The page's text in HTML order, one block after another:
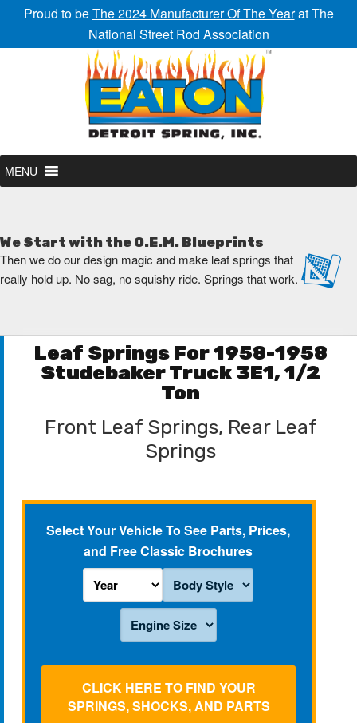
Proud to beThe 2024 Manufacturer Of The Yearat The
National Street Rod Association
MENU
We Start with the O.E.M. Blueprints
Then we do our design magic and make leaf springs that
really hold up. No sag, no squishy ride. Springs that work.
Leaf Springs For 1958-1958
Studebaker Truck 3E1, 1/2
Ton
Front Leaf Springs, Rear Leaf
Springs
Select Your Vehicle To See Parts, Prices,
and Free Classic Brochures
CLICK HERE TO FIND YOUR
SPRINGS, SHOCKS, AND PARTS